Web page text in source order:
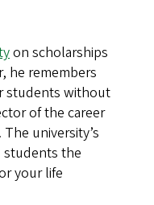
on scholarships
he remembers
students without
of the career
university’s
students the
your life